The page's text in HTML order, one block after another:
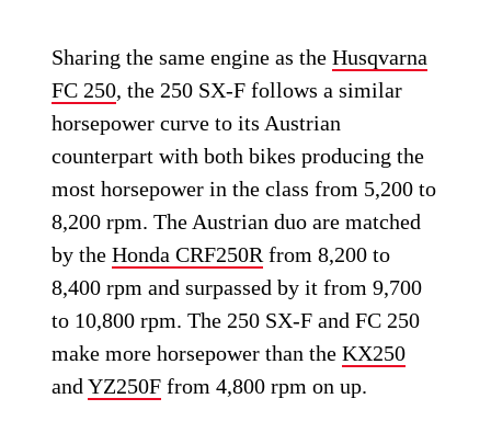
Sharing the same engine as theHusqvarna
FC 250, the 250 SX-F follows a similar
horsepower curve to its Austrian
counterpart with both bikes producing the
most horsepower in the class from 5,200 to
8,200 rpm. The Austrian duo are matched
by theHonda CRF250R from 8,200 to
8,400 rpm and surpassed by it from 9,700
to 10,800 rpm. The 250 SX-F and FC 250
make more horsepower than theKX250
andYZ250F from 4,800 rpm on up.